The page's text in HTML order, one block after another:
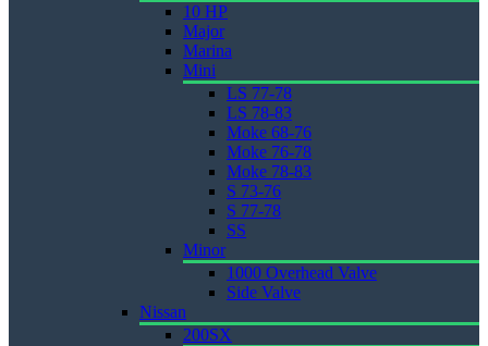
10 HP
Major
Marina
Mini
LS 77-78
LS 78-83
Moke 68-76
Moke 76-78
Moke 78-83
S 73-76
S 77-78
SS
Minor
1000 Overhead Valve
Side Valve
Nissan
200SX